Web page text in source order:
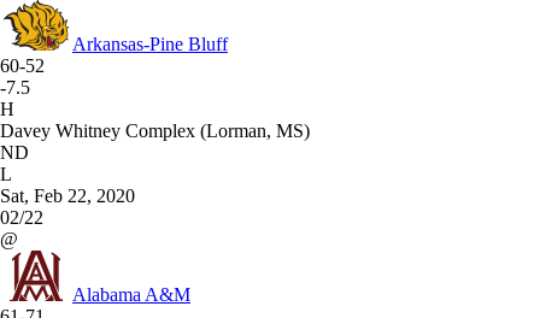
Arkansas-Pine Bluff
60-52
-7.5
H
Davey Whitney Complex (Lorman, MS)
ND
L
Sat, Feb 22, 2020
02/22
@
Alabama A&M